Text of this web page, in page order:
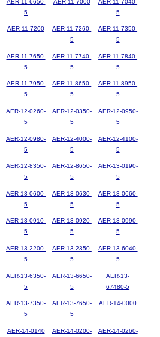
5
5
AER-11-7200
AER-11-7260-
5
AER-11-7350-
5
AER-11-7650-
5
AER-11-7740-
5
AER-11-7840-
5
AER-11-7950-
5
AER-11-8650-
5
AER-11-8950-
5
AER-12-0260-
5
AER-12-0350-
5
AER-12-0950-
5
AER-12-0980-
5
AER-12-4000-
5
AER-12-4100-
5
AER-12-8350-
5
AER-12-8650-
5
AER-13-0190-
5
AER-13-0600-
5
AER-13-0630-
5
AER-13-0660-
5
AER-13-0910-
5
AER-13-0920-
5
AER-13-0990-
5
AER-13-2200-
5
AER-13-2350-
5
AER-13-6040-
5
AER-13-6350-
5
AER-13-6650-
5
AER-13-
67480-5
AER-13-7350-
5
AER-13-7650-
5
AER-14-0000
AER-14-0140
AER-14-0200-
AER-14-0260-